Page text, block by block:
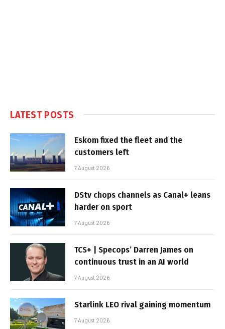
LATEST POSTS
Eskom fixed the fleet and the
customers left
7 August 2026
DStv chops channels as Canal+ leans
harder on sport
7 August 2026
TCS+ | Specops’ Darren James on
continuous trust in an AI world
7 August 2026
Starlink LEO rival gaining momentum
7 August 2026